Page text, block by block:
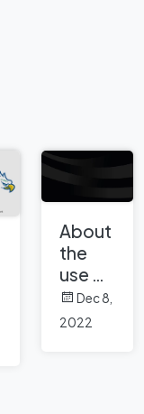
About
the
use of
black
color
Dec 8,
2022